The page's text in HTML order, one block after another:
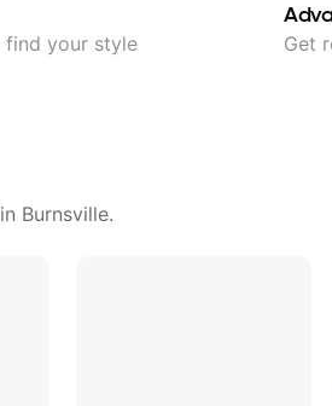
find your style Get
Burnsville.